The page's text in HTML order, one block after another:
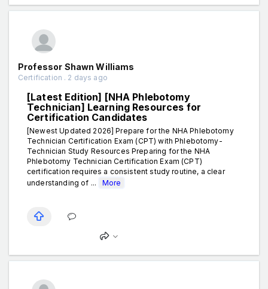
Professor Shawn Williams
Certification . 2 days ago
[Latest Edition] [NHA Phlebotomy
Technician] Learning Resources for
Certification Candidates
[Newest Updated 2026] Prepare for the NHA Phlebotomy
Technician Certification Exam (CPT) with Phlebotomy-
Technician Study Resources Preparing for the NHA
Phlebotomy Technician Certification Exam (CPT)
certification requires a consistent study routine, a clear
understanding of ...
More